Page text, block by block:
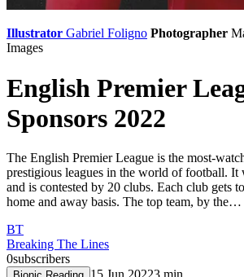
Illustrator Gabriel Foligno Photographer
Images
English Premier
Sponsors 2022
The English Premier League is the most-
prestigious leagues in the world of football. It
and is contested by 20 clubs. Each club gets
home and away basis. The top team, by the…
BT
Breaking The Lines
0subscribers